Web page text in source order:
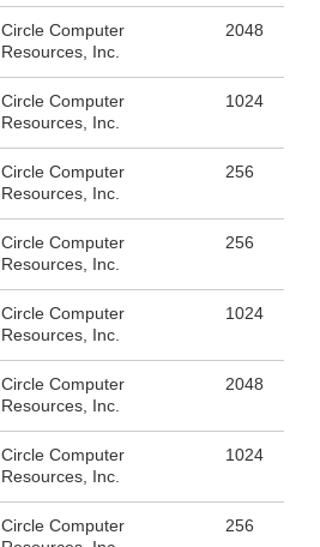
Circle Computer
Resources, Inc.
2048
Circle Computer
Resources, Inc.
1024
Circle Computer
Resources, Inc.
256
Circle Computer
Resources, Inc.
256
Circle Computer
Resources, Inc.
1024
Circle Computer
Resources, Inc.
2048
Circle Computer
Resources, Inc.
1024
Circle Computer
256